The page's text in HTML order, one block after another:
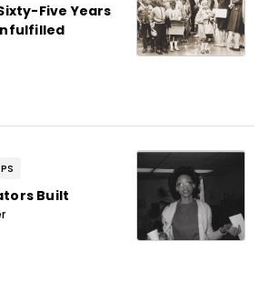
Five Years
Built